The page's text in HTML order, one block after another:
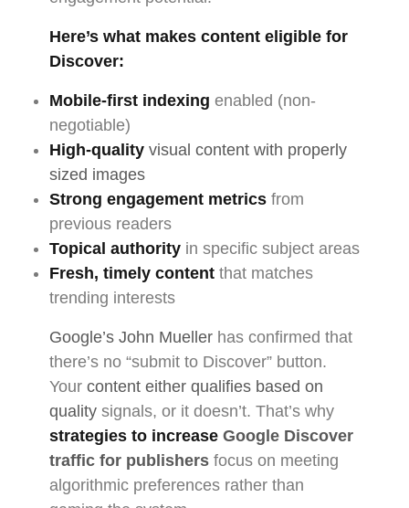
Here’s what makes content eligible for
Discover:
Mobile-first indexing enabled (non-
negotiable)
High-quality visual content with properly
sized images
Strong engagement metrics from
previous readers
Topical authority in specific subject areas
Fresh, timely content that matches
trending interests
Google’s John Mueller has confirmed that
there’s no “submit to Discover” button.
Your content either qualifies based on
quality signals, or it doesn’t. That’s why
strategies to increase Google Discover
traffic for publishers focus on meeting
algorithmic preferences rather than